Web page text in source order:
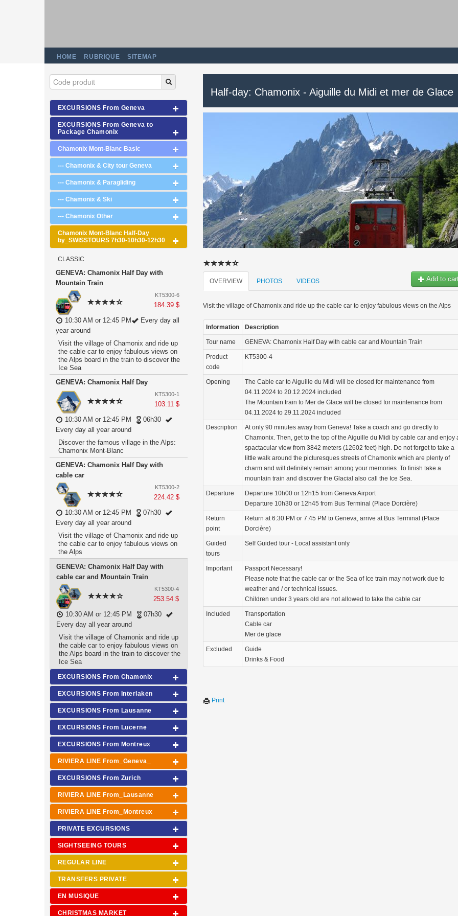
HOME RUBRIQUE SITEMAP
EXCURSIONS From Geneva
EXCURSIONS From Geneva to
Package Chamonix
Chamonix Mont-Blanc Basic
--- Chamonix & City tour Geneva
--- Chamonix & Paragliding
--- Chamonix & Ski
--- Chamonix Other
Chamonix Mont-Blanc Half-Day
by_SWISSTOURS 7h30-10h30-12h30
CLASSIC
GENEVA: Chamonix Half Day with
Mountain Train
KT5300-6
184.39 $
10:30 AM or 12:45 PM
Every day all
year around
Visit the village of Chamonix and ride up
the cable car to enjoy fabulous views on
the Alps board in the train to discover the
Ice Sea
GENEVA: Chamonix Half Day
KT5300-1
103.11 $
10:30 AM or 12:45 PM
06h30
Every day all year around
Discover the famous village in the Alps:
Chamonix Mont-Blanc
GENEVA: Chamonix Half Day with
cable car
KT5300-2
224.42 $
10:30 AM or 12:45 PM
07h30
Every day all year around
Visit the village of Chamonix and ride up
the cable car to enjoy fabulous views on
the Alps
GENEVA: Chamonix Half Day with
cable car and Mountain Train
KT5300-4
253.54 $
10:30 AM or 12:45 PM
07h30
Every day all year around
Visit the village of Chamonix and ride up
the cable car to enjoy fabulous views on
the Alps board in the train to discover the
Ice Sea
EXCURSIONS From Chamonix
EXCURSIONS From Interlaken
EXCURSIONS From Lausanne
EXCURSIONS From Lucerne
EXCURSIONS From Montreux
RIVIERA LINE From_Geneva_
EXCURSIONS From Zurich
RIVIERA LINE From_Lausanne
RIVIERA LINE From_Montreux
PRIVATE EXCURSIONS
SIGHTSEEING TOURS
REGULAR LINE
TRANSFERS PRIVATE
EN MUSIQUE
CHRISTMAS MARKET
Half-day: Chamonix - Aiguille du Midi et mer de Glace
Add to
OVERVIEW PHOTOS VIDEOS
Visit the village of Chamonix and ride up the cable car to enjoy fabulous views on the Alps
Information Description
Tour name GENEVA: Chamonix Half Day with cable car and Mountain Train
Product
code
KT5300-4
Opening
The Cable car to Aiguille du Midi will be closed for maintenance from
04.11.2024 to 20.12.2024 included
The Mountain train to Mer de Glace will be closed for maintenance from
04.11.2024 to 29.11.2024 included
Description
At only 90 minutes away from Geneva! Take a coach and go directly to
Chamonix. Then, get to the top of the Aiguille du Midi by cable car and enjoy
spactacular view from 3842 meters (12602 feet) high. Do not forget to take a
little walk around the picturesques streets of Chamonix which are plenty of
charm and will definitely remain among your memories. To finish take a
mountain train and discover the Glacial also call the Ice Sea.
Departure
Departure 10h00 or 12h15 from Geneva Airport
Departure 10h30 or 12h45 from Bus Terminal (Place Dorcière)
Return
point
Return at 6:30 PM or 7:45 PM to Geneva, arrive at Bus Terminal (Place
Dorcière)
Guided
tours
Self Guided tour - Local assistant only
Important
Passport Necessary!
Please note that the cable car or the Sea of ​​Ice train may not work due to
weather and / or technical issues.
Children under 3 years old are not allowed to take the cable car
Included
Transportation
Cable car
Mer de glace
Excluded
Guide
Drinks & Food
Print